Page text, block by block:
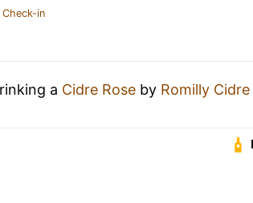
in
a Cidre Rose by Romilly Cidre